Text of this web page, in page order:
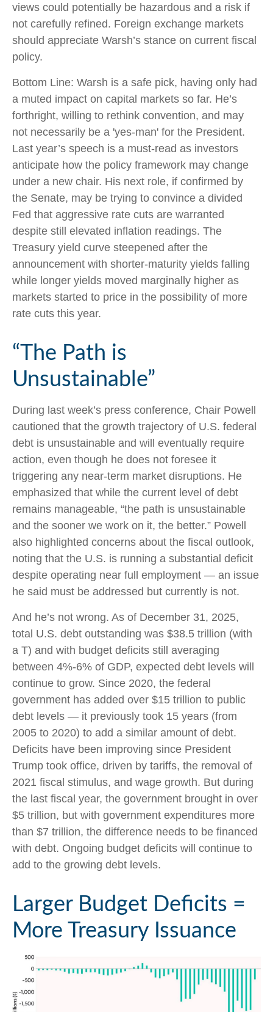
views could potentially be hazardous and a risk if
not carefully refined. Foreign exchange markets
should appreciate Warsh’s stance on current fiscal
policy.
Bottom Line: Warsh is a safe pick, having only had
a muted impact on capital markets so far. He’s
forthright, willing to rethink convention, and may
not necessarily be a 'yes-man' for the President.
Last year’s speech is a must-read as investors
anticipate how the policy framework may change
under a new chair. His next role, if confirmed by
the Senate, may be trying to convince a divided
Fed that aggressive rate cuts are warranted
despite still elevated inflation readings. The
Treasury yield curve steepened after the
announcement with shorter-maturity yields falling
while longer yields moved marginally higher as
markets started to price in the possibility of more
rate cuts this year.
“The Path is
Unsustainable”
During last week’s press conference, Chair Powell
cautioned that the growth trajectory of U.S. federal
debt is unsustainable and will eventually require
action, even though he does not foresee it
triggering any near‑term market disruptions. He
emphasized that while the current level of debt
remains manageable, “the path is unsustainable
and the sooner we work on it, the better.” Powell
also highlighted concerns about the fiscal outlook,
noting that the U.S. is running a substantial deficit
despite operating near full employment — an issue
he said must be addressed but currently is not.
And he’s not wrong. As of December 31, 2025,
total U.S. debt outstanding was $38.5 trillion (with
a T) and with budget deficits still averaging
between 4%-6% of GDP, expected debt levels will
continue to grow. Since 2020, the federal
government has added over $15 trillion to public
debt levels — it previously took 15 years (from
2005 to 2020) to add a similar amount of debt.
Deficits have been improving since President
Trump took office, driven by tariffs, the removal of
2021 fiscal stimulus, and wage growth. But during
the last fiscal year, the government brought in over
$5 trillion, but with government expenditures more
than $7 trillion, the difference needs to be financed
with debt. Ongoing budget deficits will continue to
add to the growing debt levels.
Larger Budget Deficits =
More Treasury Issuance